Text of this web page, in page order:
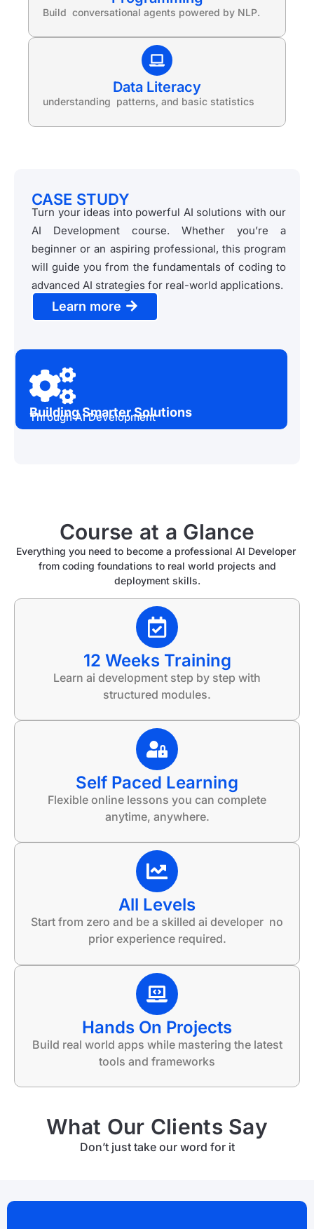
Build conversational agents powered by NLP.
Data Literacy
understanding patterns, and basic statistics
CASE STUDY
Turn your ideas into powerful AI solutions with our
AI Development course. Whether you’re a
beginner or an aspiring professional, this program
will guide you from the fundamentals of coding to
advanced AI strategies for real-world applications.
Learn more
Building Smarter Solutions
Through AI Development
Course at a Glance
Everything you need to become a professional AI Developer
from coding foundations to real world projects and
deployment skills.
12 Weeks Training
Learn ai development step by step with
structured modules.
Self Paced Learning
Flexible online lessons you can complete
anytime, anywhere.
All Levels
Start from zero and be a skilled ai developer no
prior experience required.
Hands On Projects
Build real world apps while mastering the latest
tools and frameworks
What Our Clients Say
Don’t just take our word for it